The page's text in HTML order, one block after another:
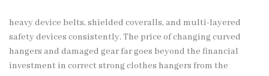
heavy device belts, shielded coveralls, and multi-layered
safety devices consistently. The price of changing curved
hangers and damaged gear far goes beyond the financial
investment in correct strong clothes hangers from the